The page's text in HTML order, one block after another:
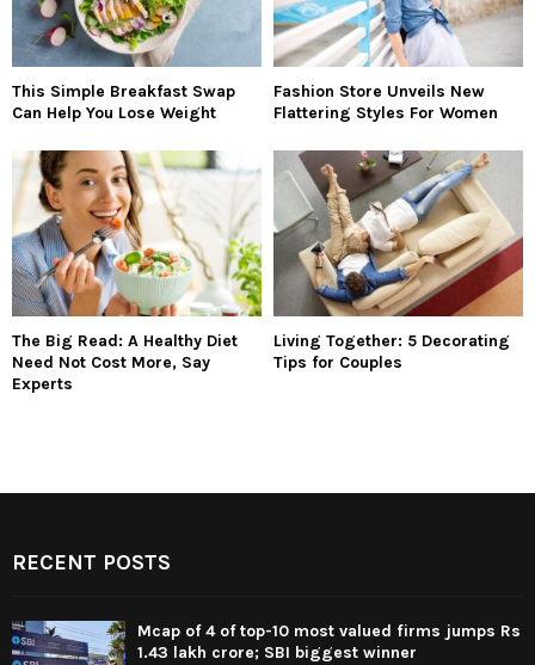
This Simple Breakfast Swap
Can Help You Lose Weight
Fashion Store Unveils New
Flattering Styles For Women
The Big Read: A Healthy Diet
Need Not Cost More, Say
Experts
Living Together: 5 Decorating
Tips for Couples
RECENT POSTS
Mcap of 4 of top-10 most valued firms jumps Rs
1.43 lakh crore; SBI biggest winner